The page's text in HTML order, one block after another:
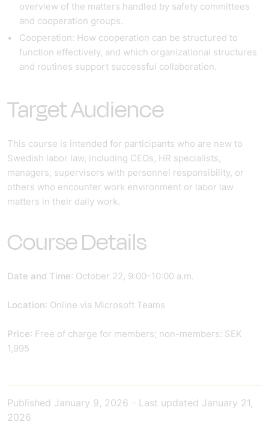
overview of the matters handled by safety committees
and cooperation groups.
Cooperation: How cooperation can be structured to
function effectively, and which organizational structures
and routines support successful collaboration.
Target Audience
This course is intended for participants who are new to
Swedish labor law, including CEOs, HR specialists,
managers, supervisors with personnel responsibility, or
others who encounter work environment or labor law
matters in their daily work.
Course Details
Date and Time: October 22, 9:00–10:00 a.m.
Location: Online via Microsoft Teams
Price: Free of charge for members; non-members: SEK
1,995
Published January 9, 2026 Last updated January 21,
2026